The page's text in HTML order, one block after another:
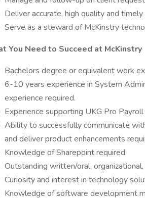
Deliver accurate, high quality and
Serve as a steward of McKinstry
You Need to Succeed at McKinstry
Bachelors degree or equivalent work
6-10 years experience in System
experience required.
Experience supporting UKG Pro
Ability to successfully communicate
and deliver product enhancements
Knowledge of Sharepoint required.
Outstanding written/oral,
Curiosity and interest in technology
Knowledge of software development